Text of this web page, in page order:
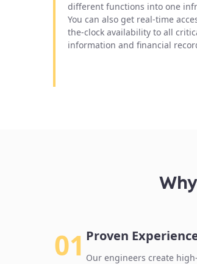
different functions into one
You can also get real-time
the-clock availability to all
information and financial
01 Proven
Our engineers create